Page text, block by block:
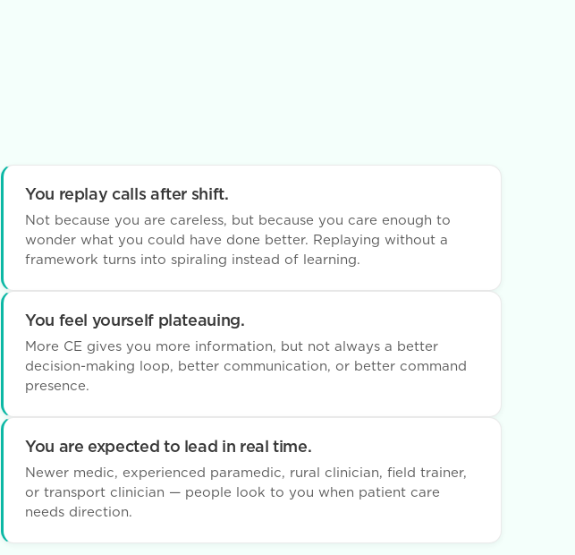
You replay calls after shift.
Not because you are careless, but because you care enough to
wonder what you could have done better. Replaying without a
framework turns into spiraling instead of learning.
You feel yourself plateauing.
More CE gives you more information, but not always a better
decision-making loop, better communication, or better command
presence.
You are expected to lead in real time.
Newer medic, experienced paramedic, rural clinician, field trainer,
or transport clinician — people look to you when patient care
needs direction.